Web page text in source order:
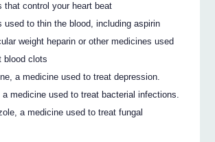
that control your heart beat
used to thin the blood, including aspirin
weight heparin or other medicines used
blood clots
a medicine used to treat depression.
a medicine used to treat bacterial infections.
a medicine used to treat fungal